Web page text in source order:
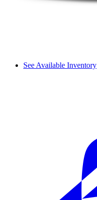
See Available Inventory